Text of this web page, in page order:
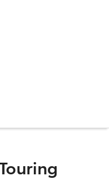
08 9317 2333